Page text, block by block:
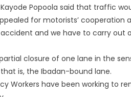
Kayode Popoola said that traffic
for motorists’ cooperation
and we have to carry out
closure of one lane in the
is, the Ibadan-bound lane.
Workers have been working to